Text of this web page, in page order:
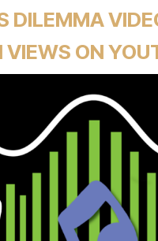
DILEMMA
VIEWS ON